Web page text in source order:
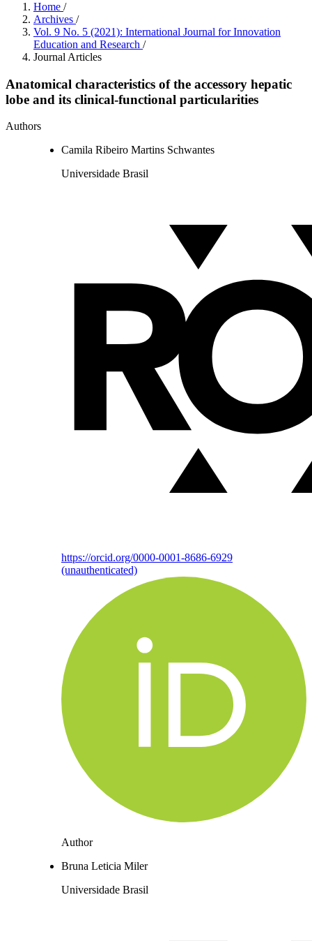
Home /
Archives /
Vol. 9 No. 5 (2021): International Journal for Innovation
Education and Research /
Journal Articles
Anatomical characteristics of the accessory hepatic
lobe and its clinical-functional particularities
Authors
Camila Ribeiro Martins Schwantes
Universidade Brasil
https://orcid.org/0000-0001-8686-6929
(unauthenticated)
Author
Bruna Leticia Miler
Universidade Brasil